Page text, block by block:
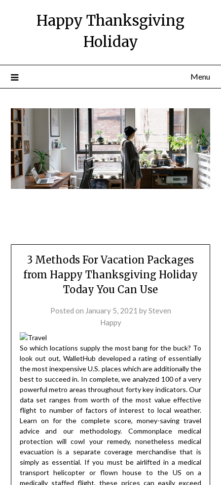
Happy Thanksgiving
Holiday
Menu
3 Methods For Vacation Packages
from Happy Thanksgiving Holiday
Today You Can Use
Posted on January 5, 2021 bySteven
Happy
So which locations supply the most bang for the buck? To
look out out, WalletHub developed a rating of essentially
the most inexpensive U.S. places which are additionally the
best to succeed in. In complete, we analyzed 100 of a very
powerful metro areas throughout forty key indicators. Our
data set ranges from worth of the most value effective
flight to number of factors of interest to local weather.
Learn on for the complete score, money-saving travel
advice and our methodology. Commonplace medical
protection will cowl your remedy, nonetheless medical
evacuation is a separate coverage merchandise that is
simply as essential. If you must be airlifted in a medical
transport helicopter or flown house to the US on a
medically staffed flight, these prices can easily exceed